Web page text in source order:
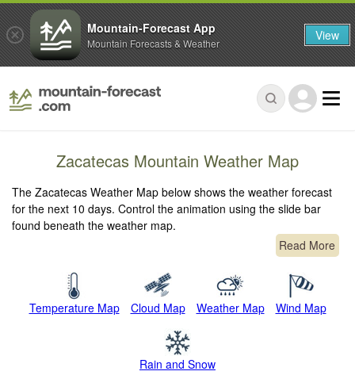
Zacatecas Mountain Weather Map
The Zacatecas Weather Map below shows the weather forecast
for the next 10 days. Control the animation using the slide bar
found beneath the weather map.
Read More
Temperature Map Cloud Map Weather Map Wind Map
Rain and Snow
Mountain-Forecast App
Mountain Forecasts & Weather View